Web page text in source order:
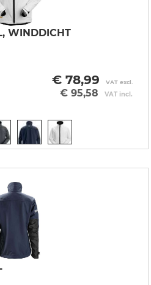
WINDDICHT
€ 78,99 VAT excl.
€ 95,58 VAT incl.